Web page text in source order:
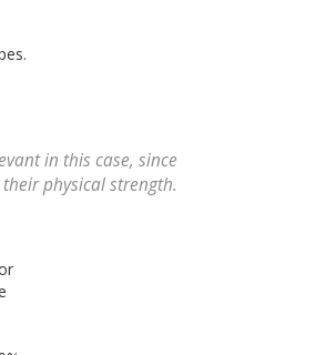
in this case, since
physical strength.